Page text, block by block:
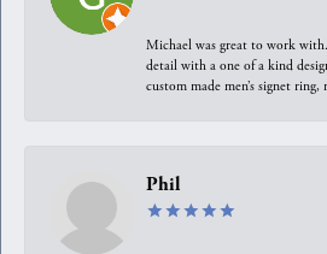
Michael was great to work
detail with a one of a kind
custom made men’s signet
Phil